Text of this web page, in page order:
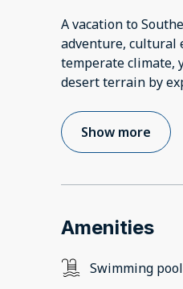
A vacation to
adventure, cultural
temperate climate,
desert terrain by
Show more
Amenities
Swimming pool